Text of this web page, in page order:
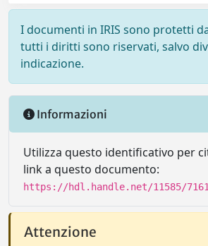
I documenti in IRIS sono protetti
tutti i diritti sono riservati, salvo
indicazione.
Informazioni
Utilizza questo identificativo per
link a questo documento:
https://hdl.handle.net/11585/
Attenzione